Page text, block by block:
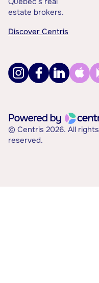
estate brokers.
Discover Centris
© Centris 2026. All rights
reserved.